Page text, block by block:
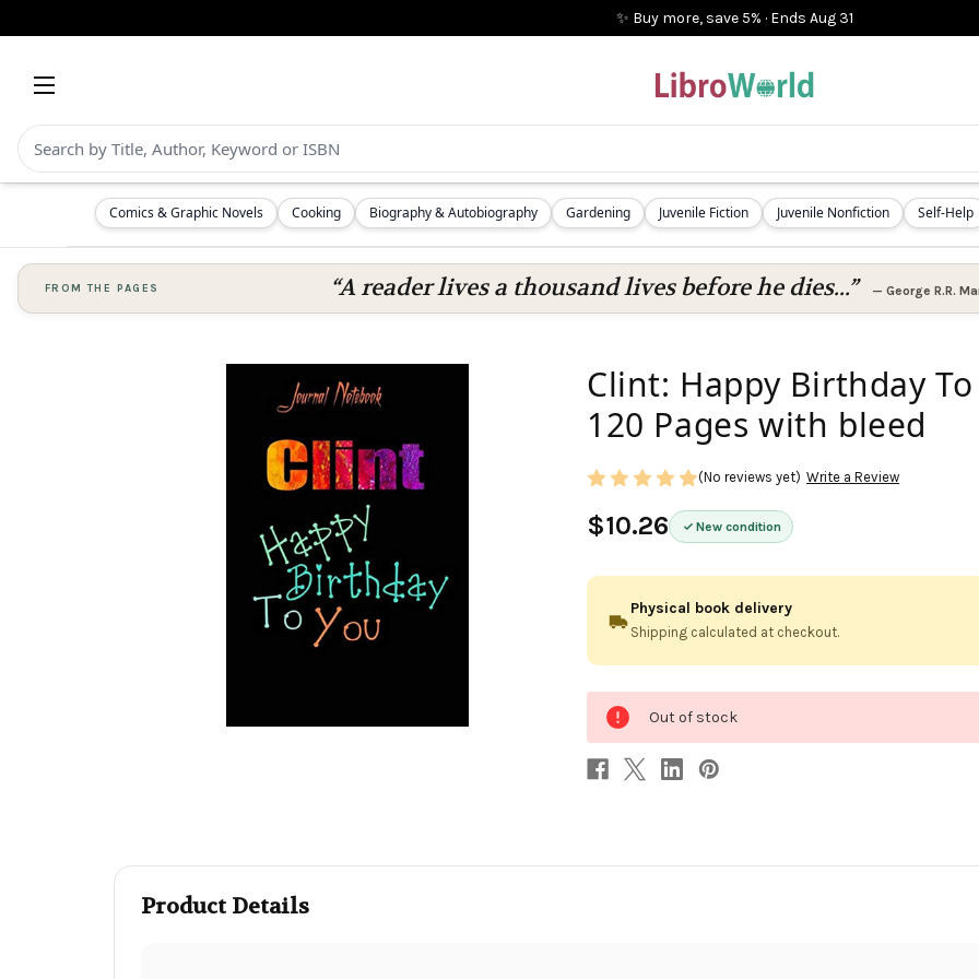
✨ Buy more, save 5% · Ends Aug 31
Comics & Graphic Novels Cooking Biography & Autobiography Gardening Juvenile Fiction Juvenile Nonfiction Self-Help
FROM THE PAGES “A reader lives a thousand lives before he dies...” — George R.R.
Clint: Happy Birthday
120 Pages with bleed
$10.26 New condition
(No reviews yet) Write a Review
Physical book delivery
Shipping calculated at checkout.
stock
Out of stock
Product Details